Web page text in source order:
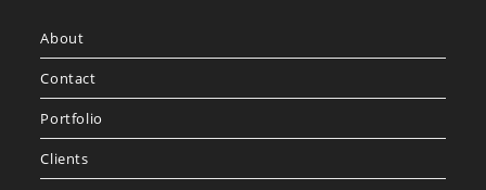
About
Contact
Portfolio
Clients